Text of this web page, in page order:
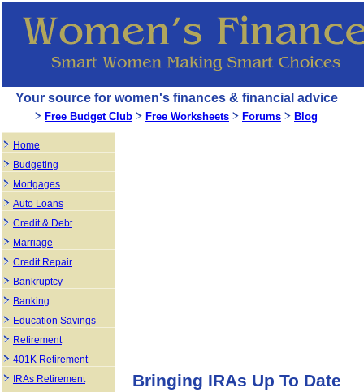
Bringing IRAs Up To Date
Your source for women's finances & financial advice
Free Budget Club Free Worksheets Forums Blog
Home
Budgeting
Mortgages
Auto Loans
Credit & Debt
Marriage
Credit Repair
Bankruptcy
Banking
Education Savings
Retirement
401K Retirement
IRAs Retirement